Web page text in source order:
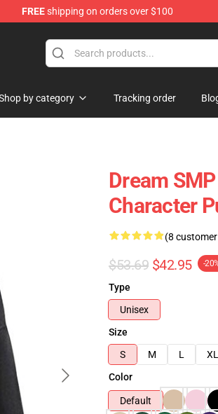
FREEshipping on orders over $100
by category Tracking order
Dream
Character
(8
$53.69 $42.95 -
Type
Unisex
Size
S
M L XL
Color
Default